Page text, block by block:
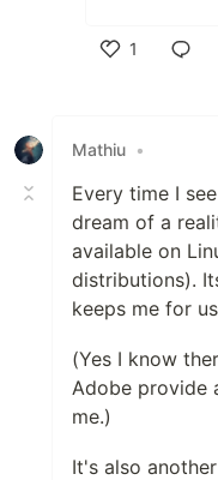
1
Mathiu •
Every time I
dream of a
available on
distributions).
keeps me for
(Yes I know
Adobe provide
me.)
It's also